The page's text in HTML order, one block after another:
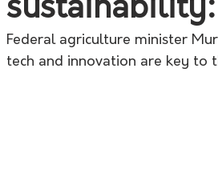
Federal agriculture minister
tech and innovation are key to